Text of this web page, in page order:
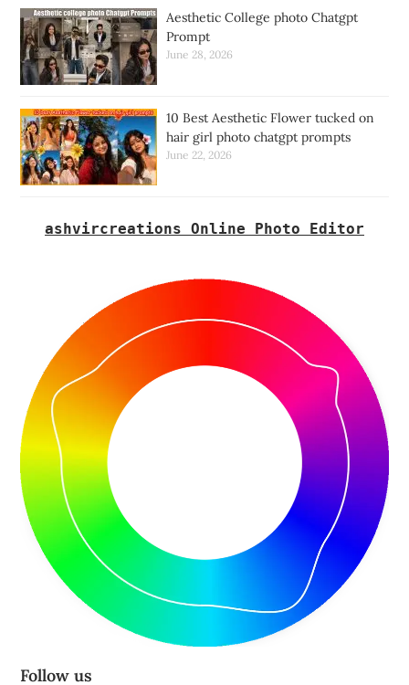
Aesthetic College photo Chatgpt
Prompt
June 28, 2026
10 Best Aesthetic Flower tucked on
hair girl photo chatgpt prompts
June 22, 2026
ashvircreations Online Photo Editor
Follow us